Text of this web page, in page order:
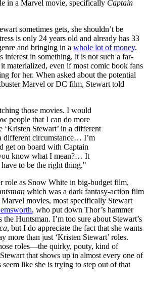
in a Marvel movie, specifically Captain
sometimes gets, she shouldn’t be
is only 24 years old and already has 33
and bringing in a whole lot of money.
interest in something, it is not such a far-
materialized, even if most comic book fans
for her. When asked about the potential
Marvel or DC film, Stewart told
those movies. I would
people that I can do more
‘Kristen Stewart’ in a different
different circumstance… I’m
get on board with Captain
know what I mean?… It
to be the right thing."
role as Snow White in big-budget film,
which was a dark fantasy-action film
movies, most specifically Stewart
, who put down Thor’s hammer
the Huntsman. I’m too sure about Stewart’s
, but I do appreciate the fact that she wants
more than just ‘Kristen Stewart’ roles.
roles—the quirky, pouty, kind of
that shows up in almost every one of
like she is trying to step out of that